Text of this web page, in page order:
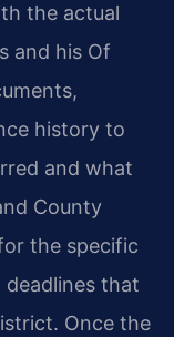
the actual
and his Of
history to
and what
County
the specific
deadlines that
Once the